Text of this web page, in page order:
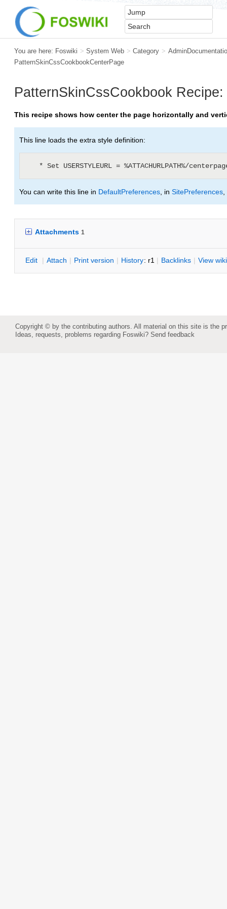
You are here: Foswiki > System Web > Category >
PatternSkinCssCookbookCenterPage
PatternSkinCssCookbook
This recipe shows how center the page horizontally and
This line loads the extra style definition:
You can write this line in DefaultPreferences , in SitePreferences
Attachments 1
Edit | Attach | Print version | History: r1 | Backlinks | View
Copyright © by the contributing authors. All material on this site is the
Ideas, requests, problems regarding Foswiki? Send feedback